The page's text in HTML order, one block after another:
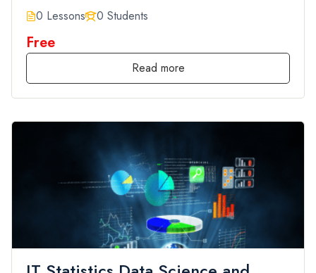
0 Lessons
0 Students
Free
Read more